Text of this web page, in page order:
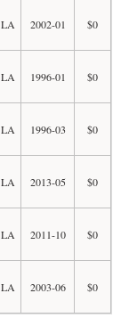
LA 2002-01 $0
LA 1996-01 $0
LA 1996-03 $0
LA 2013-05 $0
LA 2011-10 $0
LA 2003-06 $0